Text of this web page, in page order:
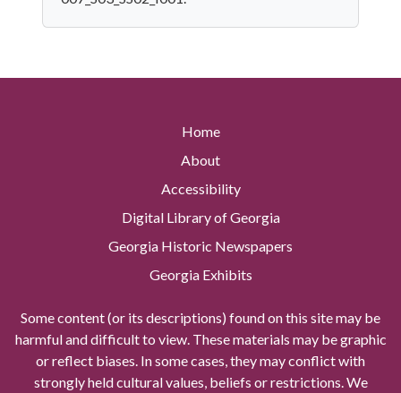
Home
About
Accessibility
Digital Library of Georgia
Georgia Historic Newspapers
Georgia Exhibits
Some content (or its descriptions) found on this site may be
harmful and difficult to view. These materials may be graphic
or reflect biases. In some cases, they may conflict with
strongly held cultural values, beliefs or restrictions. We